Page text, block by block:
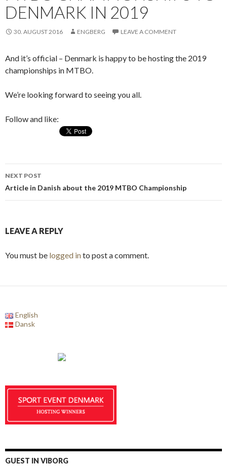
DENMARK IN 2019
30. AUGUST 2016 ENGBERG LEAVE A COMMENT
And it’s official – Denmark is happy to be hosting the 2019
championships in MTBO.
We’re looking forward to seeing you all.
Follow and like:
Post
NEXT POST
Article in Danish about the 2019 MTBO Championship
LEAVE A REPLY
You must be logged into post a comment.
English
Dansk
GUEST IN VIBORG